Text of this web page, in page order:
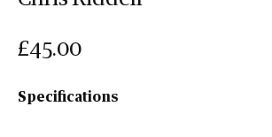
£45.00
Specifications